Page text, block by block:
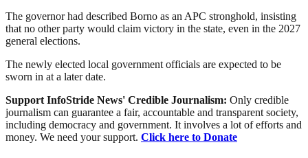
The governor had described Borno as an APC stronghold, insisting
that no other party would claim victory in the state, even in the 2027
general elections.
The newly elected local government officials are expected to be
sworn in at a later date.
Support InfoStride News' Credible Journalism: Only credible
journalism can guarantee a fair, accountable and transparent society,
including democracy and government. It involves a lot of efforts and
money. We need your support. Click here to Donate